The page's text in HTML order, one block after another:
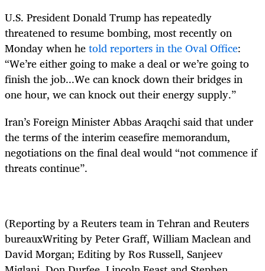
U.S. President Donald Trump has repeatedly
threatened to resume bombing, most recently on
Monday when hetold reporters in the Oval Office:
“We’re either going to make a deal or we’re going to
finish the job...We can knock down their bridges in
one hour, we can knock out their energy supply.”
Iran’s Foreign Minister Abbas Araqchi said that under
the terms of the interim ceasefire memorandum,
negotiations on the final deal would “not commence if
threats continue”.
(Reporting by a Reuters team in Tehran and Reuters
bureauxWriting by Peter Graff, William Maclean and
David Morgan; Editing by Ros Russell, Sanjeev